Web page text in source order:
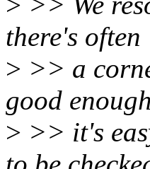
there's often
> >> a
good
> >> it's